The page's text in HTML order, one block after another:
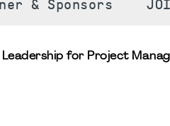
& Sponsors
for Project